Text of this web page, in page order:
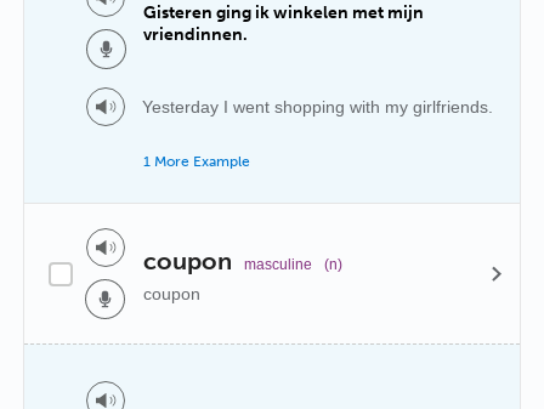
Gisteren ging ik winkelen met mijn
vriendinnen.
Yesterday I went shopping with my girlfriends.
1 More Example
coupon masculine (n)
coupon